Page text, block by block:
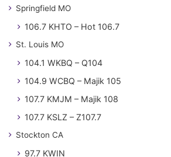
Springfield MO
106.7 KHTO – Hot 106.7
St. Louis MO
104.1 WKBQ – Q104
104.9 WCBQ – Majik 105
107.7 KMJM – Majik 108
107.7 KSLZ – Z107.7
Stockton CA
97.7 KWIN